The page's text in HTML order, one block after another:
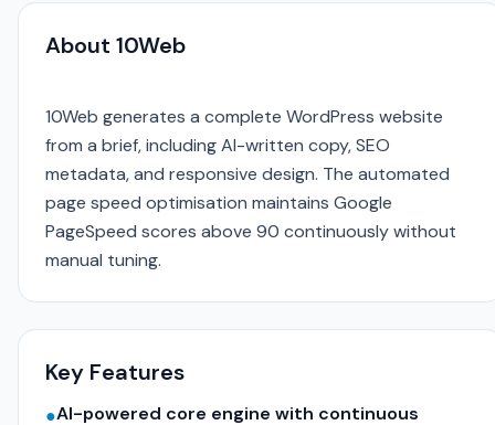
About 10Web
10Web generates a complete WordPress website
from a brief, including AI-written copy, SEO
metadata, and responsive design. The automated
page speed optimisation maintains Google
PageSpeed scores above 90 continuously without
manual tuning.
Key Features
●AI-powered core engine with continuous